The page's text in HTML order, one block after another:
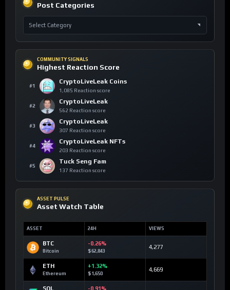
Post Categories
COMMUNITY SIGNALS
Highest Reaction Score
#1
CryptoLiveLeak Coins
1,085 Reaction score
#2
CryptoLiveLeak
562 Reaction score
#3
CryptoLiveLeak
307 Reaction score
#4
CryptoLiveLeak NFTs
203 Reaction score
#5
Tuck Seng Fam
137 Reaction score
ASSET PULSE
Asset Watch Table
ASSET 24H VIEWS
BTC
Bitcoin
-0.26%
$62,843
4,277
ETH
Ethereum
+1.32%
$1,650
4,669
SOL -0.91%